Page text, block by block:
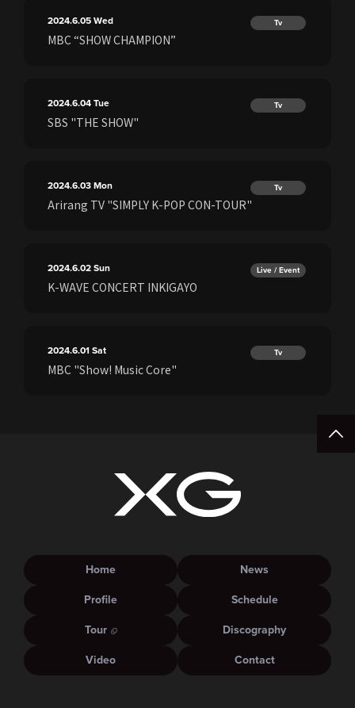
2024.6.05Wed Tv
MBC “SHOW CHAMPION”
2024.6.04Tue Tv
SBS "THE SHOW"
2024.6.03Mon Tv
Arirang TV "SIMPLY K-POP CON-TOUR"
2024.6.02Sun Live / Event
K-WAVE CONCERT INKIGAYO
2024.6.01Sat Tv
MBC "Show! Music Core"
Home
News
Profile
Schedule
Tour
Discography
Video
Contact